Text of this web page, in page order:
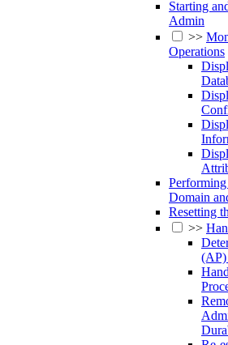
Starting
Admin
>>
Operations
Domain
Resetting
>>
(AP)